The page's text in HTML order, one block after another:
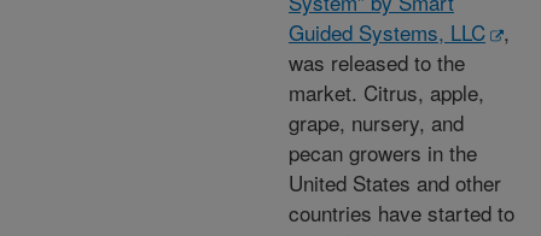
Guided Systems, LLC
,
was released to the
market. Citrus, apple,
grape, nursery, and
pecan growers in the
United States and other
countries have started to